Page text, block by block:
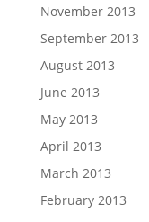
November 2013
September 2013
August 2013
June 2013
May 2013
April 2013
March 2013
February 2013